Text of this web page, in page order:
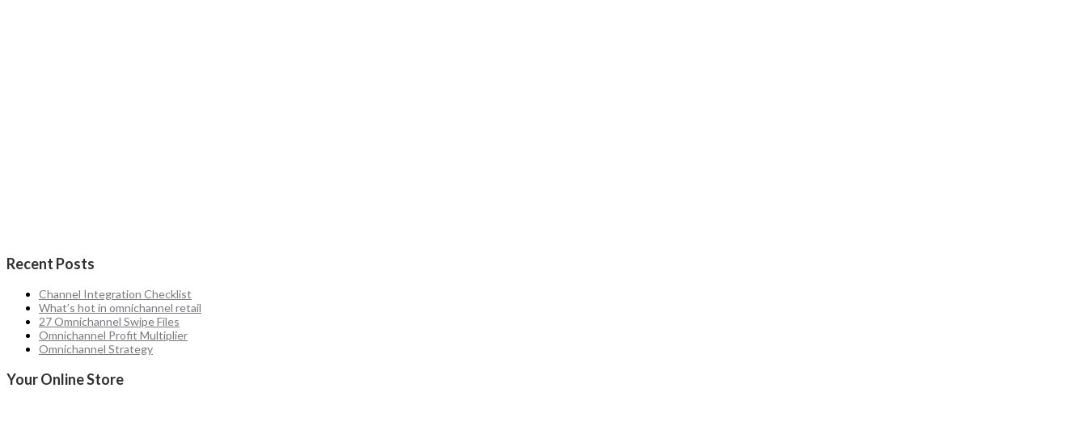
Recent Posts
Channel Integration Checklist
What’s hot in omnichannel retail
27 Omnichannel Swipe Files
Omnichannel Profit Multiplier
Omnichannel Strategy
Your Online Store